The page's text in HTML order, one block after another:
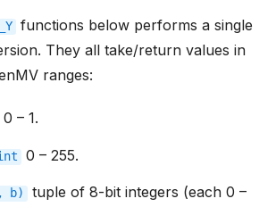
functions below performs a single
They all take/return values in
ranges:
0 – 1.
0 – 255.
b)
tuple of 8-bit integers (each 0 –